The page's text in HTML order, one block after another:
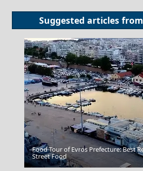
Suggested articles
Patmos Chora
Food Tour of Evros Prefecture: Best
Street Food